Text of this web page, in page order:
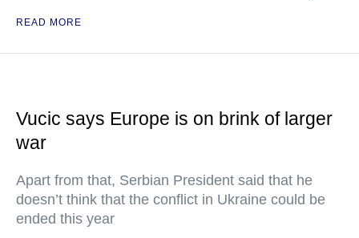
READ MORE
Vucic says Europe is on brink of larger
war
Apart from that, Serbian President said that he
doesn’t think that the conflict in Ukraine could be
ended this year